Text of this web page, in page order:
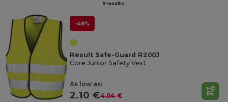
3 results.
-48%
Result Safe-Guard R200J
Core Junior Safety Vest
As low as:
2.10 €4.04 €